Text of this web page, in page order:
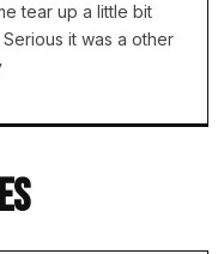
tear up a little bit
it was a other